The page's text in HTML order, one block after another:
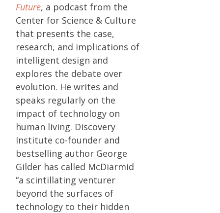
Future, a podcast from the
Center for Science & Culture
that presents the case,
research, and implications of
intelligent design and
explores the debate over
evolution. He writes and
speaks regularly on the
impact of technology on
human living. Discovery
Institute co-founder and
bestselling author George
Gilder has called McDiarmid
“a scintillating venturer
beyond the surfaces of
technology to their hidden